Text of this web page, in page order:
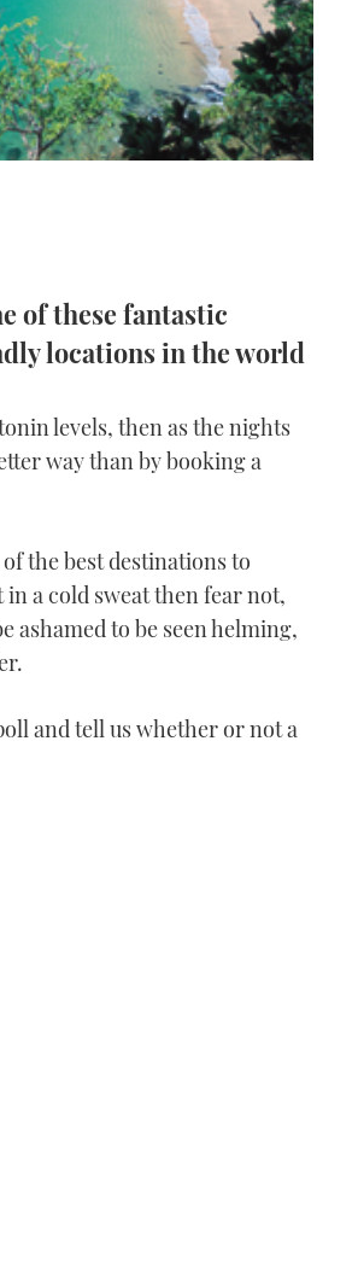
of these fantastic
locations in the world
levels, then as the nights
way than by booking a
the best destinations to
a cold sweat then fear not,
ashamed to be seen helming,
and tell us whether or not a